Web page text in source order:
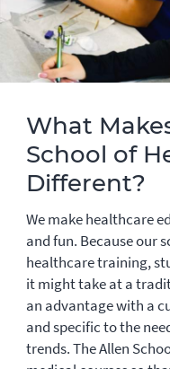
What
School of
Different?
We make healthcare
and fun. Because our
healthcare training,
it might take at a
an advantage with a
and specific to the
trends. The Allen